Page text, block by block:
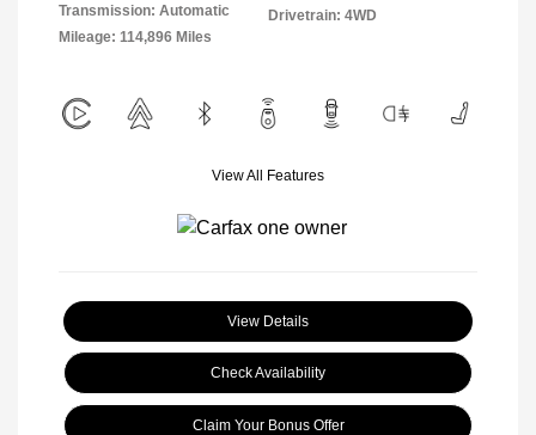
Transmission: Automatic
Mileage: 114,896 Miles
Drivetrain: 4WD
View All Features
View Details
Check Availability
Claim Your Bonus Offer